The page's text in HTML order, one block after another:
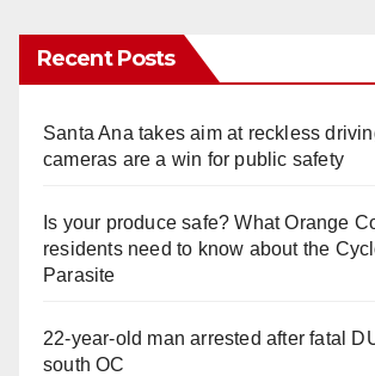
Recent Posts
Santa Ana takes aim at reckless
cameras are a win for public safety
Is your produce safe? What Orange
residents need to know about the
Parasite
22-year-old man arrested after fatal
south OC